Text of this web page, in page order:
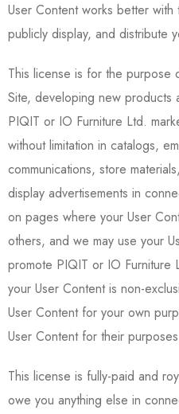
User Content works better
publicly display, and distribute
This license is for the purpose
Site, developing new
PIQIT or IO Furniture Ltd.
without limitation in catalogs,
communications, store
display advertisements in
on pages where your User
others, and we may use your
promote PIQIT or IO Furniture
your User Content is non-
User Content for your own
User Content for their
This license is fully-paid and
owe you anything else in